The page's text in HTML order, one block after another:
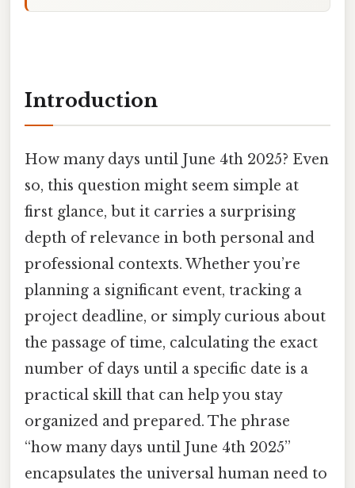
Introduction
How many days until June 4th 2025? Even
so, this question might seem simple at
first glance, but it carries a surprising
depth of relevance in both personal and
professional contexts. Whether you’re
planning a significant event, tracking a
project deadline, or simply curious about
the passage of time, calculating the exact
number of days until a specific date is a
practical skill that can help you stay
organized and prepared. The phrase
“how many days until June 4th 2025”
encapsulates the universal human need to